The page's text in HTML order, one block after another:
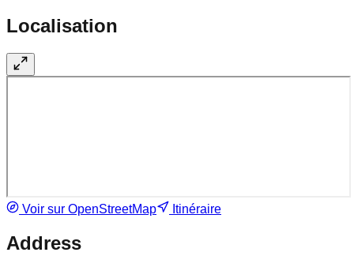
Localisation
Voir sur OpenStreetMap Itinéraire
Address